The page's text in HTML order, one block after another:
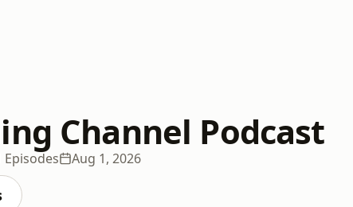
Channel Podcast
Episodes Aug 1, 2026